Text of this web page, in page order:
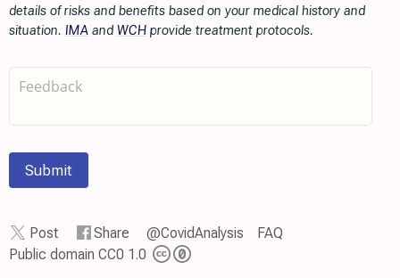
details of risks and benefits based on your medical history and
situation. IMA and WCH provide treatment protocols.
Submit
Post Share @CovidAnalysis
FAQ
Public domain CC0 1.0